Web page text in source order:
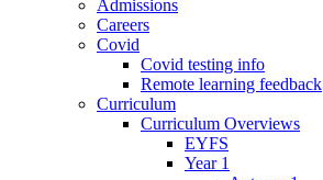
Admissions
Careers
Covid
Covid testing info
Remote learning feedback
Curriculum
Curriculum Overviews
EYFS
Year 1